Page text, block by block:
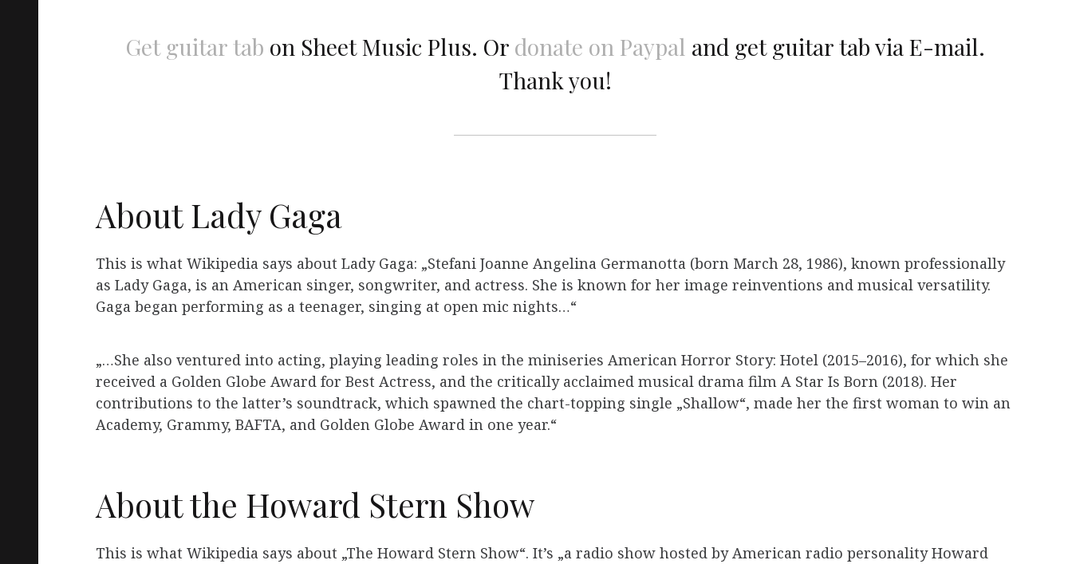
Get guitar tab on Sheet Music Plus. Or donate on Paypal and get guitar tab via E-mail.
Thank you!
About Lady Gaga
This is what Wikipedia says about Lady Gaga: „Stefani Joanne Angelina Germanotta (born March 28, 1986), known professionally
as Lady Gaga, is an American singer, songwriter, and actress. She is known for her image reinventions and musical versatility.
Gaga began performing as a teenager, singing at open mic nights…“
„…She also ventured into acting, playing leading roles in the miniseries American Horror Story: Hotel (2015–2016), for which she
received a Golden Globe Award for Best Actress, and the critically acclaimed musical drama film A Star Is Born (2018). Her
contributions to the latter’s soundtrack, which spawned the chart-topping single „Shallow“, made her the first woman to win an
Academy, Grammy, BAFTA, and Golden Globe Award in one year.“
About the Howard Stern Show
This is what Wikipedia says about „The Howard Stern Show“. It’s „a radio show hosted by American radio personality Howard